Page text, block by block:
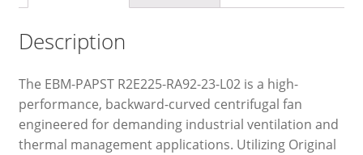
Description
The EBM-PAPST R2E225-RA92-23-L02 is a high-
performance, backward-curved centrifugal fan
engineered for demanding industrial ventilation and
thermal management applications. Utilizing Original